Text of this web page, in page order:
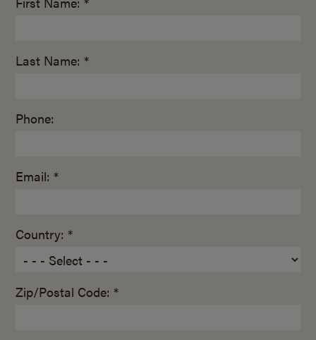
Last Name: *
Phone:
Email: *
Country: *
Zip/Postal Code: *